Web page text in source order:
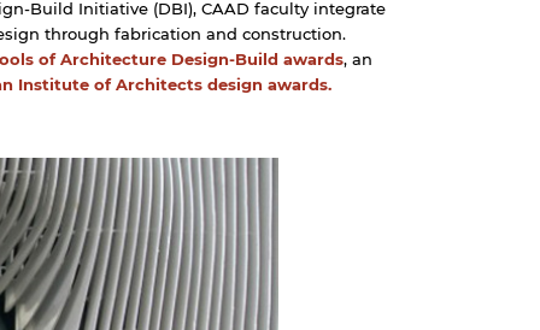
Build Initiative (DBI), CAAD faculty integrate
through fabrication and construction.
of Architecture Design-Build awards, an
Institute of Architects design awards.